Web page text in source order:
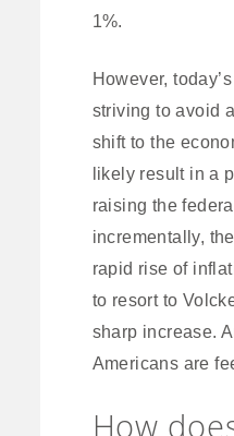
1%.
However,
striving to avoid
shift to the
likely result in a
raising the
incrementally,
rapid rise of
to resort to
sharp increase.
Americans are
How